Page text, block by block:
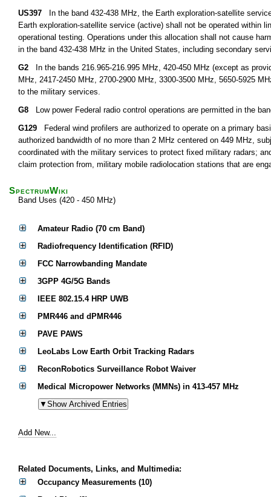
US397 In the band 432-438 MHz, the Earth exploration-satellite
Earth exploration-satellite service (active) shall not be operated within
operational testing. Operations under this allocation shall not cause
in the band 432-438 MHz in the United States, including secondary
G2 In the bands 216.965-216.995 MHz, 420-450 MHz (except as
MHz, 2417-2450 MHz, 2700-2900 MHz, 3300-3500 MHz, 5650-5925
to the military services.
G8 Low power Federal radio control operations are permitted in the
G129 Federal wind profilers are authorized to operate on a primary
authorized bandwidth of no more than 2 MHz centered on 449 MHz,
coordinated with the military services to protect fixed military radars;
claim protection from, military mobile radiolocation stations that are
SpectrumWiki
Band Uses (420 - 450 MHz)
Amateur Radio (70 cm Band)
Radiofrequency Identification (RFID)
FCC Narrowbanding Mandate
3GPP 4G/5G Bands
IEEE 802.15.4 HRP UWB
PMR446 and dPMR446
PAVE PAWS
LeoLabs Low Earth Orbit Tracking Radars
ReconRobotics Surveillance Robot Waiver
Medical Micropower Networks (MMNs) in 413-457 MHz
Add New...
Related Documents, Links, and Multimedia:
Occupancy Measurements (10)